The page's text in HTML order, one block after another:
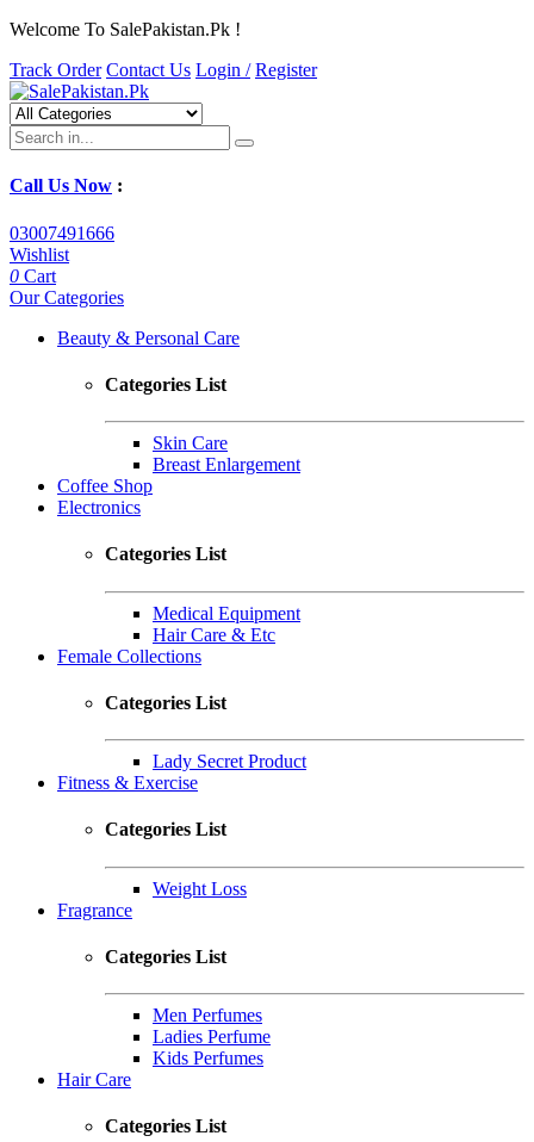
Welcome To SalePakistan.Pk !
Track Order Contact Us Login / Register
Call Us Now :
03007491666
Wishlist
0 Cart
Our Categories
Beauty & Personal Care
Categories List
Skin Care
Breast Enlargement
Coffee Shop
Electronics
Categories List
Medical Equipment
Hair Care & Etc
Female Collections
Categories List
Lady Secret Product
Fitness & Exercise
Categories List
Weight Loss
Fragrance
Categories List
Men Perfumes
Ladies Perfume
Kids Perfumes
Hair Care
Categories List